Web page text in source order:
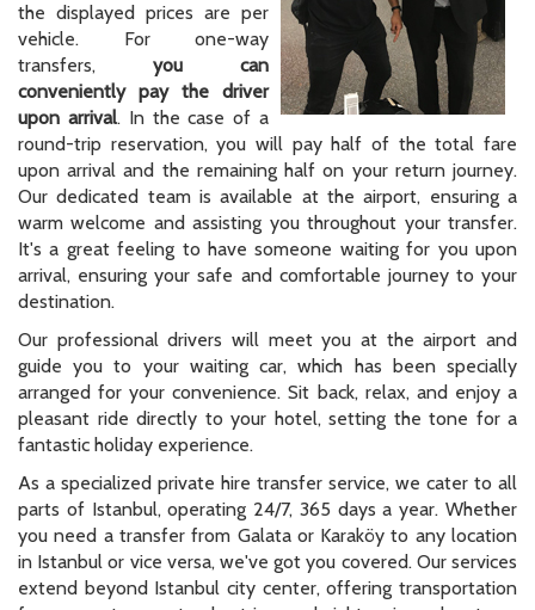
the displayed prices are per
vehicle. For one-way
transfers, you can
conveniently pay the driver
upon arrival. In the case of a
round-trip reservation, you will pay half of the total fare
upon arrival and the remaining half on your return journey.
Our dedicated team is available at the airport, ensuring a
warm welcome and assisting you throughout your transfer.
It's a great feeling to have someone waiting for you upon
arrival, ensuring your safe and comfortable journey to your
destination.
Our professional drivers will meet you at the airport and
guide you to your waiting car, which has been specially
arranged for your convenience. Sit back, relax, and enjoy a
pleasant ride directly to your hotel, setting the tone for a
fantastic holiday experience.
As a specialized private hire transfer service, we cater to all
parts of Istanbul, operating 24/7, 365 days a year. Whether
you need a transfer from Galata or Karaköy to any location
in Istanbul or vice versa, we've got you covered. Our services
extend beyond Istanbul city center, offering transportation